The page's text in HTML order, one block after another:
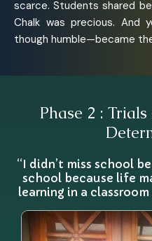
scarce. Students shared
Chalk was precious. And
though humble—became
Phase 2 :
“I didn’t miss school
school because life
learning in a